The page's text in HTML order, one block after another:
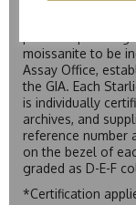
Starlight™ is our
moissanite to be
Assay Office,
the GIA. Each
is individually
archives, and
reference number
on the bezel of
graded as D-E-F
*Certification